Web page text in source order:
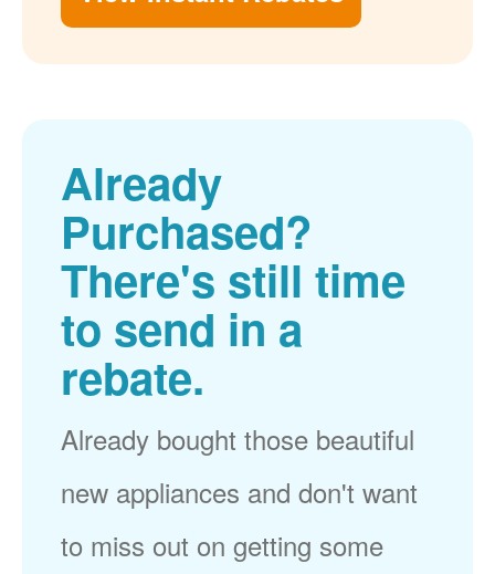
Already
Purchased?
There's still time
to send in a
rebate.
Already bought those beautiful
new appliances and don't want
to miss out on getting some